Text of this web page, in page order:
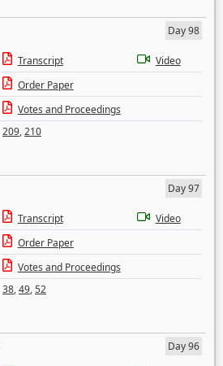
Day 98
Transcript
Video
Order Paper
Votes and Proceedings
209,210
Day 97
Transcript
Video
Order Paper
Votes and Proceedings
38,49,52
Day 96